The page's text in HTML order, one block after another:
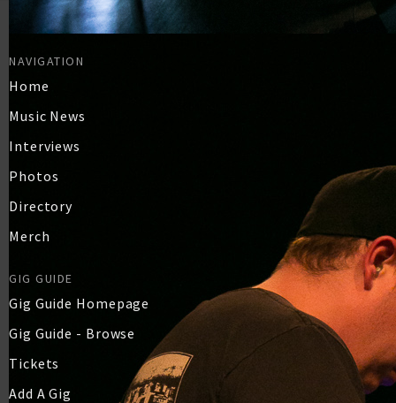
NAVIGATION
Home
Music News
Interviews
Photos
Directory
Merch
GIG GUIDE
Gig Guide Homepage
Gig Guide - Browse
Tickets
Add A Gig